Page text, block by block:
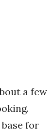
a few
for